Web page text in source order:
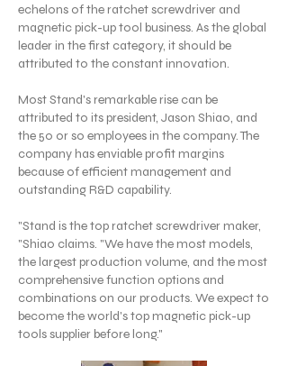
echelons of the ratchet screwdriver and
magnetic pick-up tool business. As the global
leader in the first category, it should be
attributed to the constant innovation.
Most Stand's remarkable rise can be
attributed to its president, Jason Shiao, and
the 50 or so employees in the company. The
company has enviable profit margins
because of efficient management and
outstanding R&D capability.
"Stand is the top ratchet screwdriver maker,
"Shiao claims. "We have the most models,
the largest production volume, and the most
comprehensive function options and
combinations on our products. We expect to
become the world's top magnetic pick-up
tools supplier before long."